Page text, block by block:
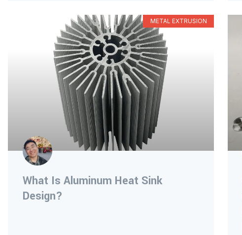
METAL EXTRUSION
What Is Aluminum Heat Sink
Design?